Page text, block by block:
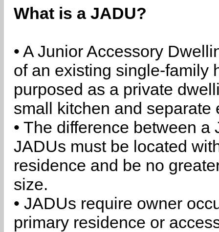
What is a JADU?
• A Junior Accessory
of an existing single-family
purposed as a private
small kitchen and separate
• The difference between
JADUs must be located
residence and be no
size.
• JADUs require owner
primary residence or